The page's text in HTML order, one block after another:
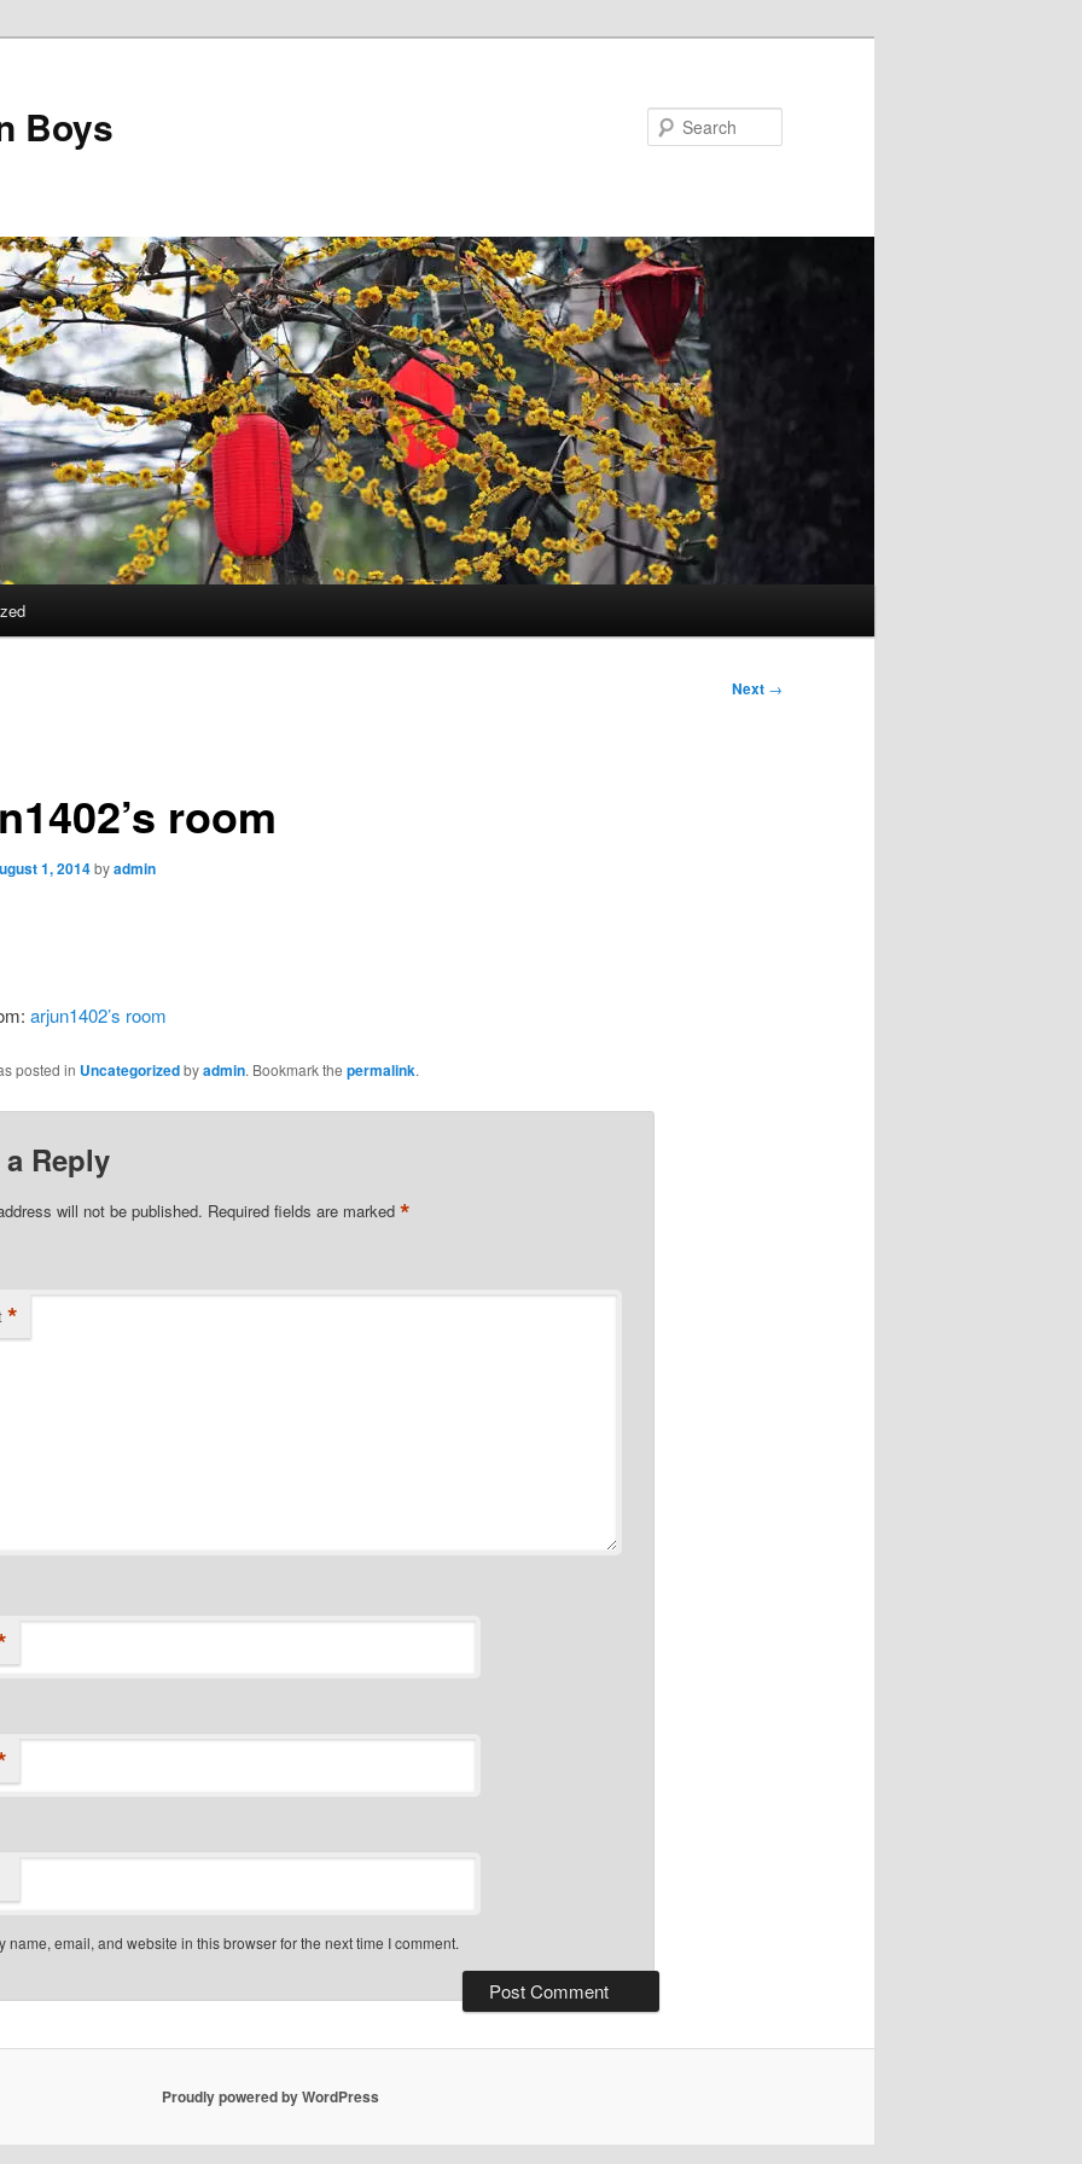
Boys
Next →
room
1, 2014byadmin
arjun1402’s room
posted in Uncategorizedbyadmin. Bookmark the permalink.
a Reply
will not be published. Required fields are marked *
*
name, email, and website in this browser for the next time I comment.
Proudly powered by WordPress